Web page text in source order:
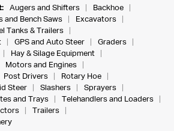
Augers and Shifters
Backhoe
and Bench Saws
Excavators
Tanks & Trailers
GPS and Auto Steer
Graders
Hay & Silage Equipment
Motors and Engines
Post Drivers
Rotary Hoe
Steer Slashers
Sprayers
and Trays
Telehandlers and Loaders
Trailers